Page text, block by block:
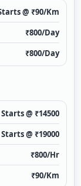
@ ₹90/Km
₹800/Day
₹800/Day
Starts @ ₹14500
Starts @ ₹19000
₹800/Hr
₹90/Km